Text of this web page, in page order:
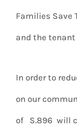
Families Save
and the
In order to
on our
of S.896 will